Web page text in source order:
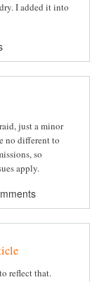
I added it into
just a minor
no different to
so
apply.
reflect that.